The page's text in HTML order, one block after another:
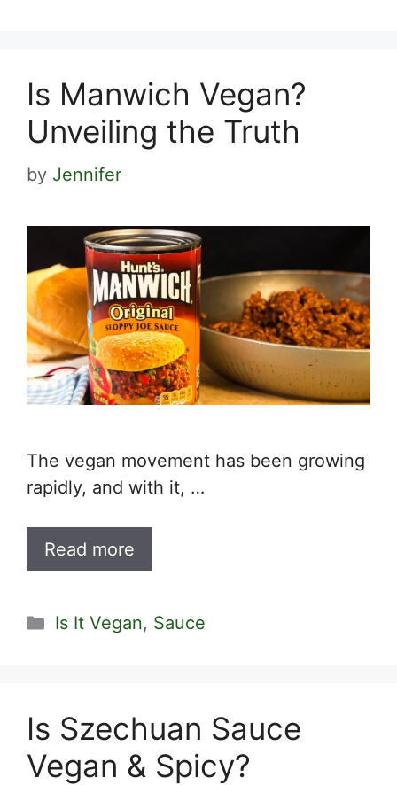
Is Manwich Vegan?
Unveiling the Truth
by Jennifer
The vegan movement has been growing
rapidly, and with it, …
Read more
Categories
Is It Vegan, Sauce
Is Szechuan Sauce
Vegan & Spicy?